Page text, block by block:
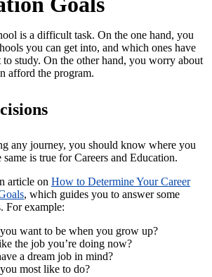
is a difficult task. On the one hand, you
you can get into, and which ones have
study. On the other hand, you worry about
afford the program.
any journey, you should know where you
is true for Careers and Education.
article on How to Determine Your Career
, which guides you to answer some
For example:
want to be when you grow up?
the job you’re doing now?
a dream job in mind?
most like to do?